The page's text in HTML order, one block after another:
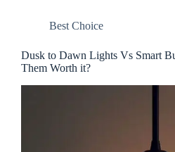
Best Choice
Dusk to Dawn Lights Vs Smart
Them Worth it?